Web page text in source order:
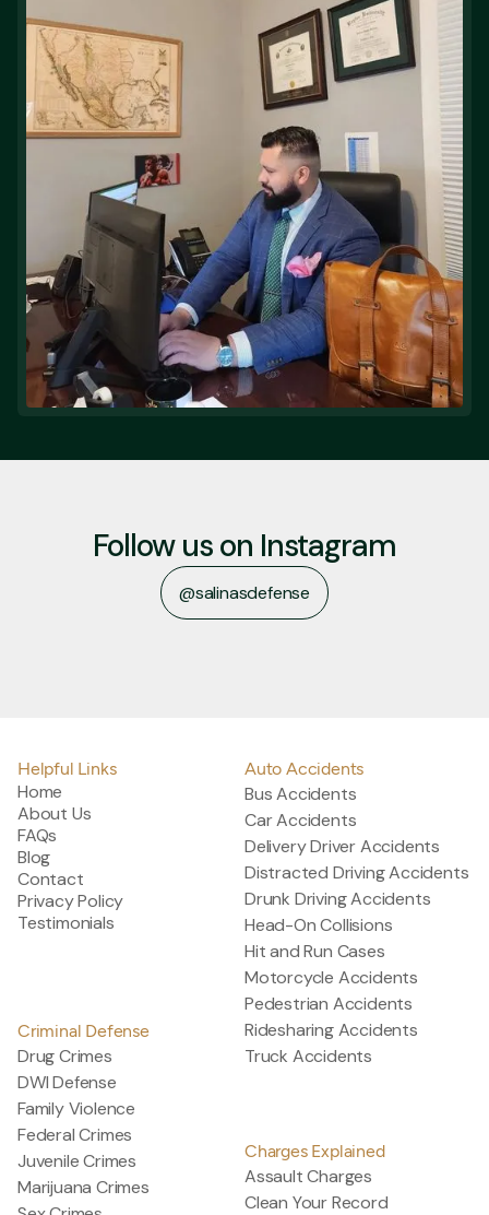
Follow us on Instagram
@salinasdefense
@salinasdefense
Helpful Links
Home
About Us
FAQs
Blog
Contact
Privacy Policy
Testimonials
Criminal Defense
Drug Crimes
DWI Defense
Family Violence
Federal Crimes
Juvenile Crimes
Marijuana Crimes
Auto Accidents
Bus Accidents
Car Accidents
Delivery Driver Accidents
Distracted Driving Accidents
Drunk Driving Accidents
Head-On Collisions
Hit and Run Cases
Motorcycle Accidents
Pedestrian Accidents
Ridesharing Accidents
Truck Accidents
Charges Explained
Assault Charges
Clean Your Record